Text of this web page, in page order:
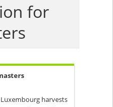
for
harvests